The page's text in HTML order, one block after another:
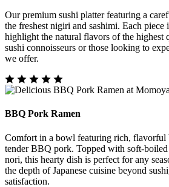
Our premium sushi platter featuring a
the freshest nigiri and sashimi. Each piece
highlight the natural flavors of the highest
sushi connoisseurs or those looking to
we offer.
BBQ Pork Ramen
Comfort in a bowl featuring rich, flavorful
tender BBQ pork. Topped with soft-boiled
nori, this hearty dish is perfect for any
the depth of Japanese cuisine beyond
satisfaction.